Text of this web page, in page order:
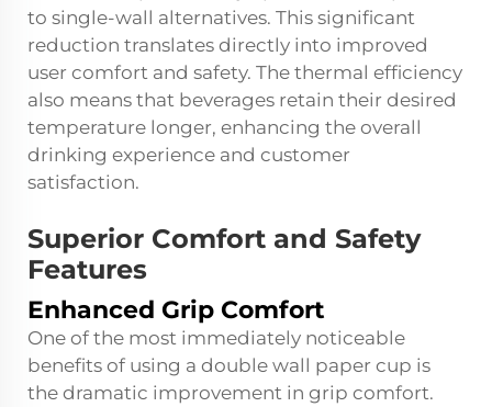
to single-wall alternatives. This significant
reduction translates directly into improved
user comfort and safety. The thermal efficiency
also means that beverages retain their desired
temperature longer, enhancing the overall
drinking experience and customer
satisfaction.
Superior Comfort and Safety
Features
Enhanced Grip Comfort
One of the most immediately noticeable
benefits of using a double wall paper cup is
the dramatic improvement in grip comfort.